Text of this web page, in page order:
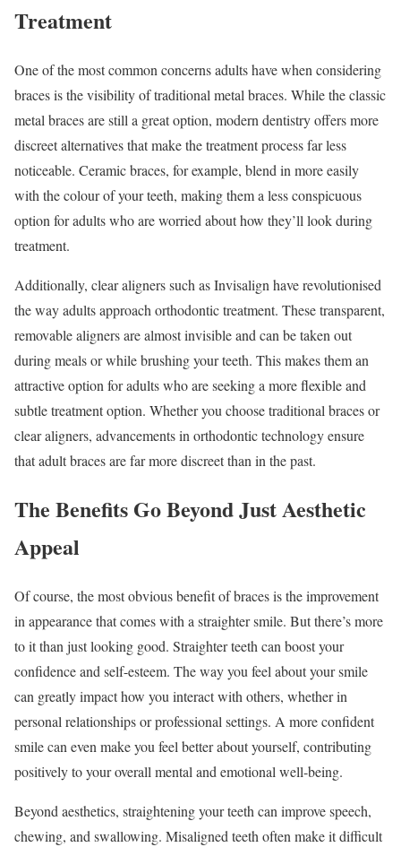
Treatment
One of the most common concerns adults have when considering
braces is the visibility of traditional metal braces. While the classic
metal braces are still a great option, modern dentistry offers more
discreet alternatives that make the treatment process far less
noticeable. Ceramic braces, for example, blend in more easily
with the colour of your teeth, making them a less conspicuous
option for adults who are worried about how they’ll look during
treatment.
Additionally, clear aligners such as Invisalign have revolutionised
the way adults approach orthodontic treatment. These transparent,
removable aligners are almost invisible and can be taken out
during meals or while brushing your teeth. This makes them an
attractive option for adults who are seeking a more flexible and
subtle treatment option. Whether you choose traditional braces or
clear aligners, advancements in orthodontic technology ensure
that adult braces are far more discreet than in the past.
The Benefits Go Beyond Just Aesthetic
Appeal
Of course, the most obvious benefit of braces is the improvement
in appearance that comes with a straighter smile. But there’s more
to it than just looking good. Straighter teeth can boost your
confidence and self-esteem. The way you feel about your smile
can greatly impact how you interact with others, whether in
personal relationships or professional settings. A more confident
smile can even make you feel better about yourself, contributing
positively to your overall mental and emotional well-being.
Beyond aesthetics, straightening your teeth can improve speech,
chewing, and swallowing. Misaligned teeth often make it difficult